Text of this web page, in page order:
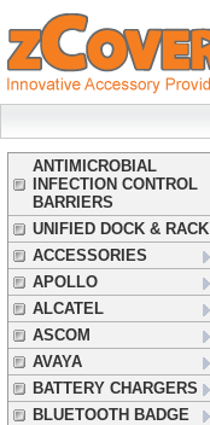
ANTIMICROBIAL
INFECTION CONTROL
BARRIERS
UNIFIED DOCK & RACK
ACCESSORIES
APOLLO
ALCATEL
ASCOM
AVAYA
BATTERY CHARGERS
BLUETOOTH BADGE